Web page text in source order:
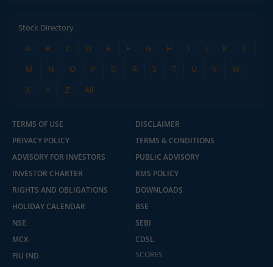
Stock Directory
A
B C D E F G H I J K
L
M
N O P Q R S T U V
W
X
Y Z All
TERMS OF USE
DISCLAIMER
PRIVACY POLICY
TERMS & CONDITIONS
ADVISORY FOR INVESTORS
PUBLIC ADVISORY
INVESTOR CHARTER
RMS POLICY
RIGHTS AND OBLIGATIONS
DOWNLOADS
HOLIDAY CALENDAR
BSE
NSE
SEBI
MCX
CDSL
FIU IND
SCORES